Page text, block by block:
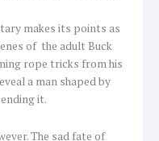
makes its points as
of the adult Buck
rope tricks from his
a man shaped by
it.
The sad fate of